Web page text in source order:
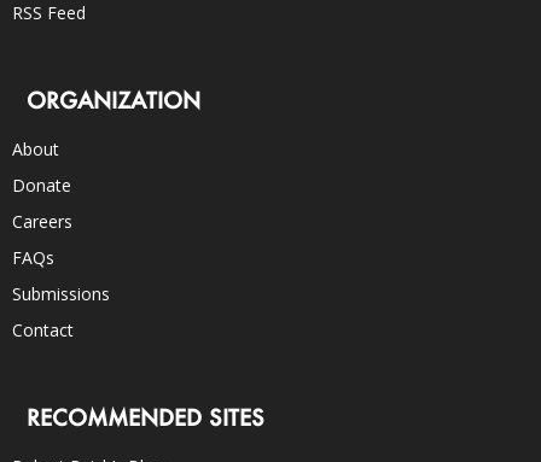
RSS Feed
ORGANIZATION
About
Donate
Careers
FAQs
Submissions
Contact
RECOMMENDED SITES